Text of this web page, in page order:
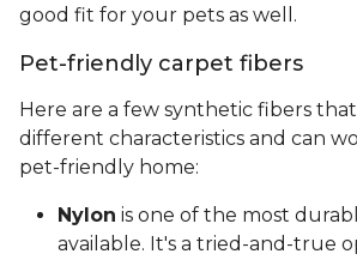
good fit for your pets as well.
Pet-friendly carpet fibers
Here are a few synthetic fibers that
different characteristics and can
pet-friendly home:
Nylon is one of the most
available. It's a tried-and-true